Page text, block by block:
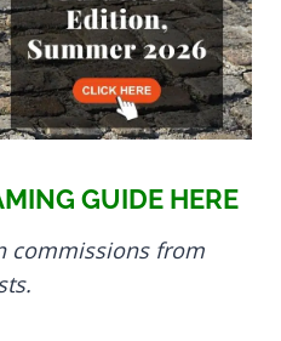
GUIDE HERE
commissions from